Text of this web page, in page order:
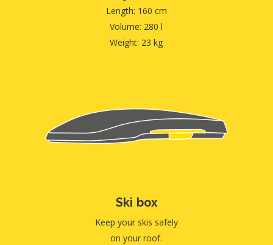
Length: 160 cm
Volume: 280 l
Weight: 23 kg
Ski box
Keep your skis safely
on your roof.